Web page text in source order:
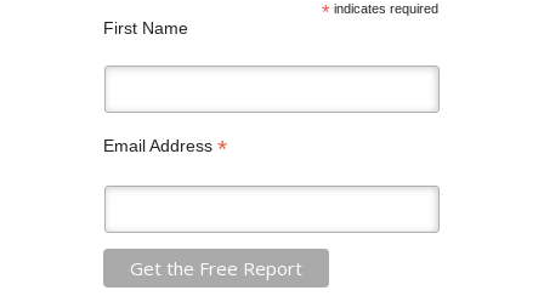
*indicates required
First Name
Email Address *